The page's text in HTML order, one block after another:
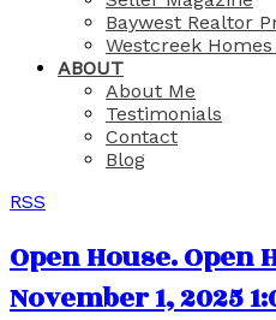
Baywest Realtor
Westcreek
ABOUT
About Me
Testimonials
Contact
Blog
RSS
Open House. Open
November 1, 2025